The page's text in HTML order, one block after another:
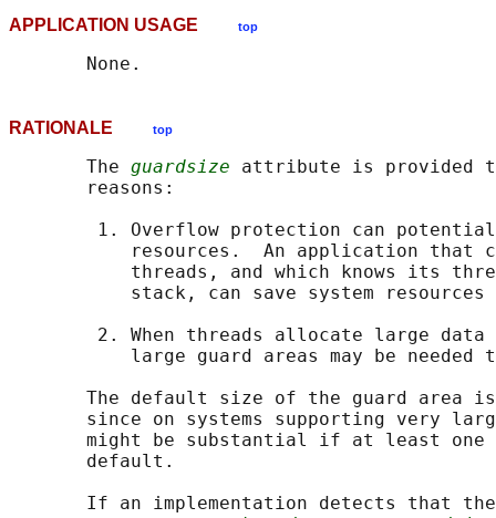
APPLICATION USAGE top
RATIONALE top
       The
guardsize attribute is provided
       reasons:
1. Overflow protection can
resources.  An application that
threads, and which knows its
stack, can save system resources
2. When threads allocate large data
large guard areas may be needed
The default size of the guard area
since on systems supporting very
might be substantial if at least one
       default.
If an implementation detects that